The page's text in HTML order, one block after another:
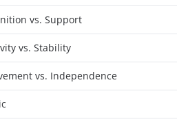
vs. Support
vs. Stability
vs. Independence